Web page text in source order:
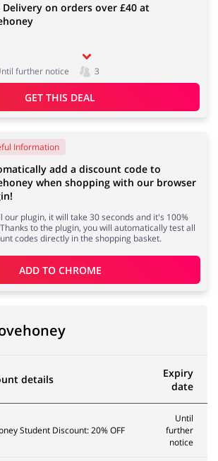
Footwear
Kids
Delivery on orders over £40 at
further notice 3
GET THIS DEAL
Information
add a discount code to
when shopping with our browser
our plugin, it will take 30 seconds and it's 100%
to the plugin, you will automatically test all
codes directly in the shopping basket.
ADD TO CHROME
details
Expiry
date
Student Discount: 20% OFF
Until
further
notice